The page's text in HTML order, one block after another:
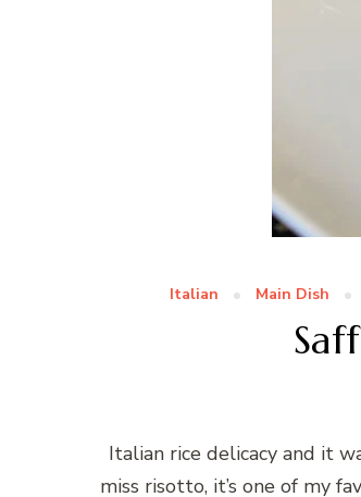
Italian Main Dish
Italian rice delicacy and it
miss risotto, it’s one of my